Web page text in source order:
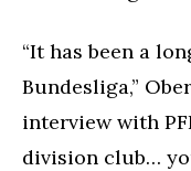
“It has been a
Bundesliga,”
interview with
division club…